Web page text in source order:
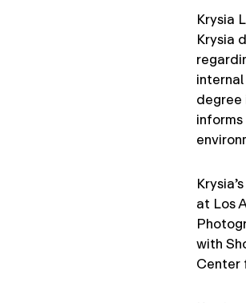
Krysia
Krysia
degree
at Los
with
Center